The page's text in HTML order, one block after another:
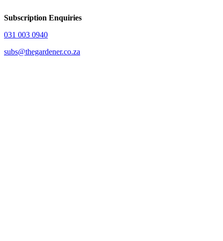
Subscription Enquiries
031 003 0940
subs@thegardener.co.za